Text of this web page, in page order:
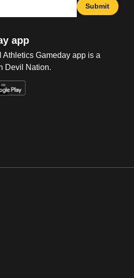
Submit
app
Gameday app is a
Devil Nation.